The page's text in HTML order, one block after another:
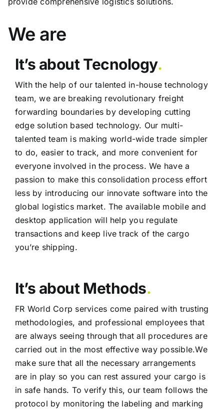
We are
It’s about Tecnology.
With the help of our talented in-house technology
team, we are breaking revolutionary freight
forwarding boundaries by developing cutting
edge solution based technology. Our multi-
talented team is making world-wide trade simpler
to do, easier to track, and more convenient for
everyone involved in the process. We have a
passion to make this consolidation process effort
less by introducing our innovate software into the
global logistics market. The available mobile and
desktop application will help you regulate
transactions and keep live track of the cargo
you’re shipping.
It’s about Methods.
FR World Corp services come paired with trusting
methodologies, and professional employees that
are always seeing through that all procedures are
carried out in the most effective way possible.We
make sure that all the necessary arrangements
are in play so you can rest assured your cargo is
in safe hands. To verify this, our team follows the
protocol by monitoring the labeling and marking